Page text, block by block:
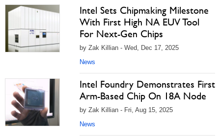
Intel Sets Chipmaking Milestone
With First High NA EUV Tool
For Next-Gen Chips
by Zak Killian - Wed, Dec 17, 2025
News
Intel Foundry Demonstrates First
Arm-Based Chip On 18A Node
by Zak Killian - Fri, Aug 15, 2025
News